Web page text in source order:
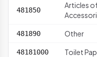
481850
Articles
481890 Other
48181000 Toilet